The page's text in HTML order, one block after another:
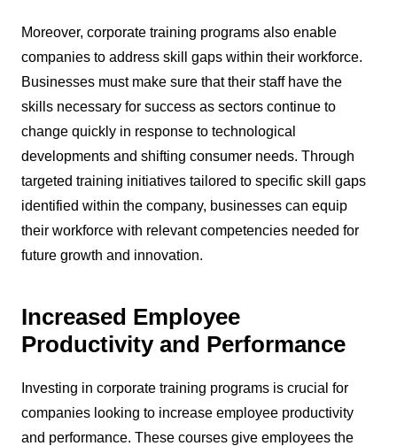
Moreover, corporate training programs also enable
companies to address skill gaps within their workforce.
Businesses must make sure that their staff have the
skills necessary for success as sectors continue to
change quickly in response to technological
developments and shifting consumer needs. Through
targeted training initiatives tailored to specific skill gaps
identified within the company, businesses can equip
their workforce with relevant competencies needed for
future growth and innovation.
Increased Employee
Productivity and Performance
Investing in corporate training programs is crucial for
companies looking to increase employee productivity
and performance. These courses give employees the